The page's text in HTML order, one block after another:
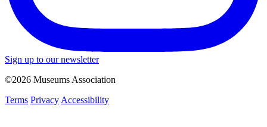
Sign up to our newsletter
©2026 Museums Association
Terms Privacy Accessibility